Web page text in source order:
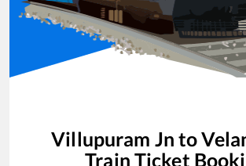
Villupuram Jn to
Train Ticket